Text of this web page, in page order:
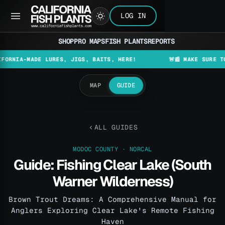
LOG IN
SHOPPRO MAPSFISH PLANTSREPORTS
MADE LURES, JIGS, BAITS, HERE! 🚨📰 MAKE SURE TO
MAP GUIDE
ALL GUIDES
MODOC COUNTY · NORCAL
Guide: Fishing Clear Lake (South
Warner Wilderness)
Brown Trout Dreams: A Comprehensive Manual for
Anglers Exploring Clear Lake's Remote Fishing
Haven